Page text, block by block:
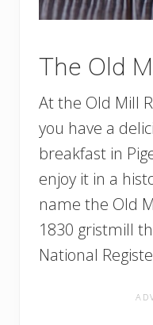
The Old
At the Old Mill
you have a
breakfast in
enjoy it in a
name the Old
1830 gristmill
National